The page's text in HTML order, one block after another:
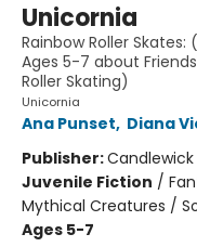
Unicornia
Rainbow Roller
Ages 5-7 about
Roller Skating)
Unicornia
Ana Punset, Diana
Publisher:Candlewick
Juvenile Fiction /
Mythical Creatures /
Ages 5-7